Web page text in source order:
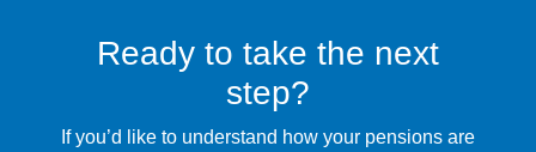
Ready to take the next
step?
If you’d like to understand how your pensions are